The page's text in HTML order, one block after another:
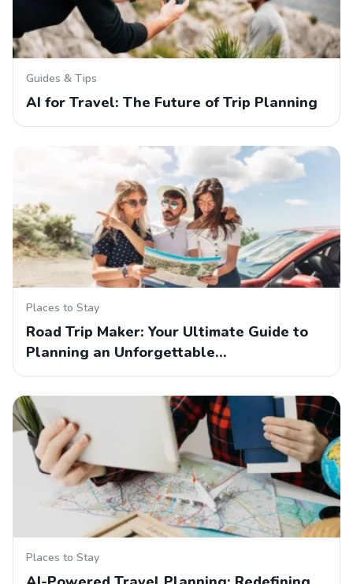
Guides & Tips
AI for Travel: The Future of Trip Planning
Places to Stay
Road Trip Maker: Your Ultimate Guide to
Planning an Unforgettable…
Places to Stay